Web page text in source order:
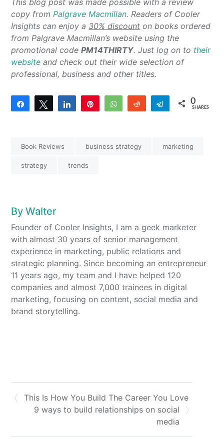
This blog post was made possible with a review
copy fromPalgrave Macmillan. Readers of Cooler
Insights can enjoy a 30% discount on books ordered
from Palgrave Macmillan’s website using the
promotional codePM14THIRTY. Just log on to their
website and check out their wide selection of
professional, business and other titles.
Share Tweet Share WhatsAppReddit Telegram
0
SHARES
Book Reviews business strategy marketing
strategy trends
ByWalter
Founder of Cooler Insights, I am a geek marketer
with almost 30 years of senior management
experience in marketing, public relations and
strategic planning. Since becoming an entrepreneur
11 years ago, my team and I have helped 120
companies and almost 7,000 trainees in digital
marketing, focusing on content, social media and
brand storytelling.
This Is How You Build The Career You Love
9 ways to build relationships on social
media